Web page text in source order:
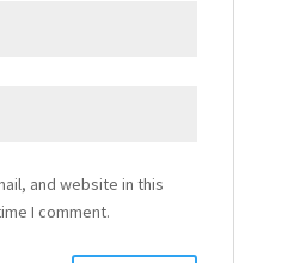
and website in this
I comment.